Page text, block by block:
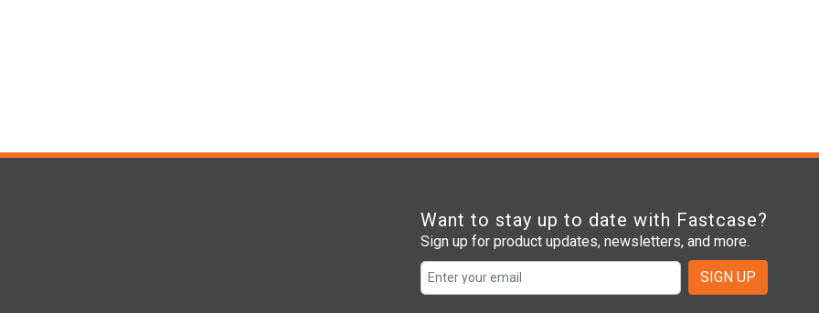
Want to stay up to date with Fastcase?
Sign up for product updates, newsletters, and more.
SIGN UP